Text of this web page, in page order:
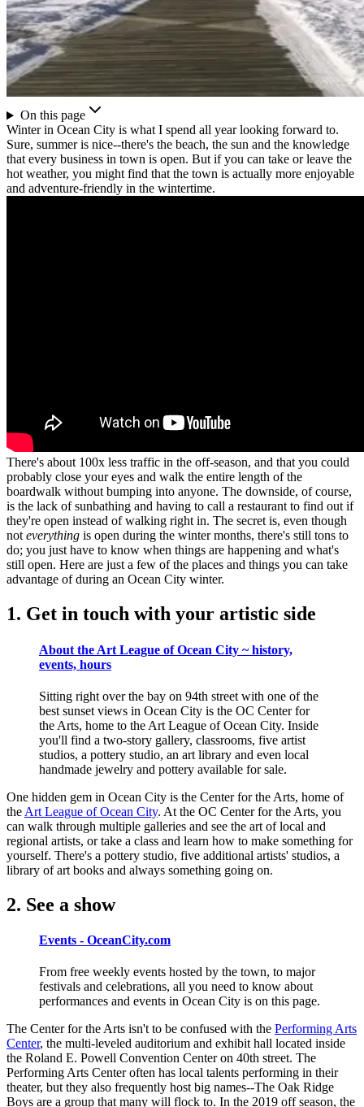
On this page
Winter in Ocean City is what I spend all year looking forward to.
Sure, summer is nice--there's the beach, the sun and the knowledge
that every business in town is open. But if you can take or leave the
hot weather, you might find that the town is actually more enjoyable
and adventure-friendly in the wintertime.
There's about 100x less traffic in the off-season, and that you could
probably close your eyes and walk the entire length of the
boardwalk without bumping into anyone. The downside, of course,
is the lack of sunbathing and having to call a restaurant to find out if
they're open instead of walking right in. The secret is, even though
noteverything is open during the winter months, there's still tons to
do; you just have to know when things are happening and what's
still open. Here are just a few of the places and things you can take
advantage of during an Ocean City winter.
1. Get in touch with your artistic side
About the Art League of Ocean City ~ history,
events, hours
Sitting right over the bay on 94th street with one of the
best sunset views in Ocean City is the OC Center for
the Arts, home to the Art League of Ocean City. Inside
you'll find a two-story gallery, classrooms, five artist
studios, a pottery studio, an art library and even local
handmade jewelry and pottery available for sale.
One hidden gem in Ocean City is the Center for the Arts, home of
the Art League of Ocean City. At the OC Center for the Arts, you
can walk through multiple galleries and see the art of local and
regional artists, or take a class and learn how to make something for
yourself. There's a pottery studio, five additional artists' studios, a
library of art books and always something going on.
2. See a show
Events - OceanCity.com
From free weekly events hosted by the town, to major
festivals and celebrations, all you need to know about
performances and events in Ocean City is on this page.
The Center for the Arts isn't to be confused with the Performing Arts
Center, the multi-leveled auditorium and exhibit hall located inside
the Roland E. Powell Convention Center on 40th street. The
Performing Arts Center often has local talents performing in their
theater, but they also frequently host big names--The Oak Ridge
Boys are a group that many will flock to. In the 2019 off season, the